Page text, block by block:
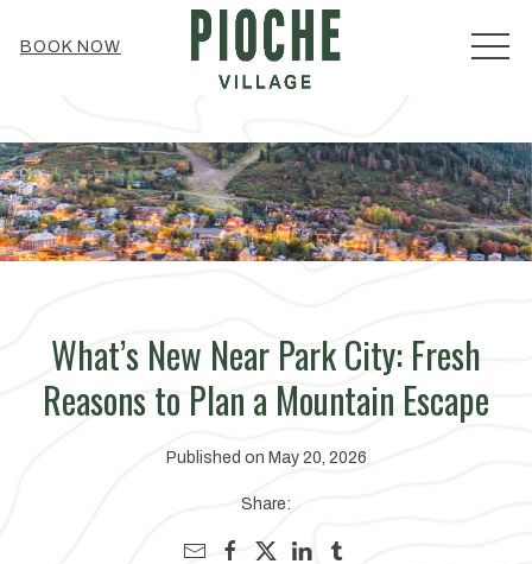
BOOK NOW
What’s New Near Park City: Fresh
Reasons to Plan a Mountain Escape
Published on May 20, 2026
Share: